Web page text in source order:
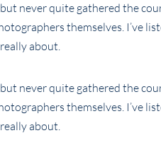
never quite gathered the
themselves. I’ve
about.
never quite gathered the
themselves. I’ve
about.